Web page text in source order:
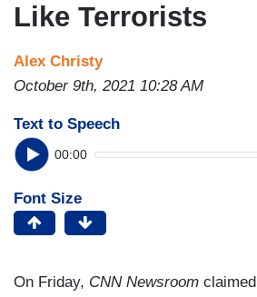
Like Terrorists
Alex Christy
October 9th, 2021 10:28 AM
Text to Speech
00:00
Font Size
On Friday, CNN Newsroom